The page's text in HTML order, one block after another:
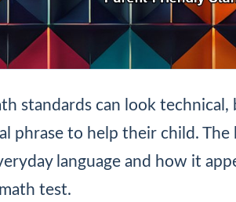
standards can look
phrase to help their child. The
language and how it
test.